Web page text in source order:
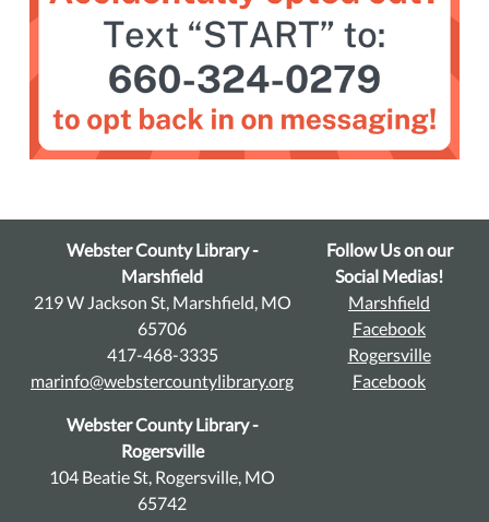
Webster County Library -
Marshfield
219 W Jackson St, Marshfield, MO
65706
417-468-3335
marinfo@webstercountylibrary.org
Webster County Library -
Rogersville
104 Beatie St, Rogersville, MO
65742
Follow Us on our
Social Medias!
Marshfield
Facebook
Rogersville
Facebook